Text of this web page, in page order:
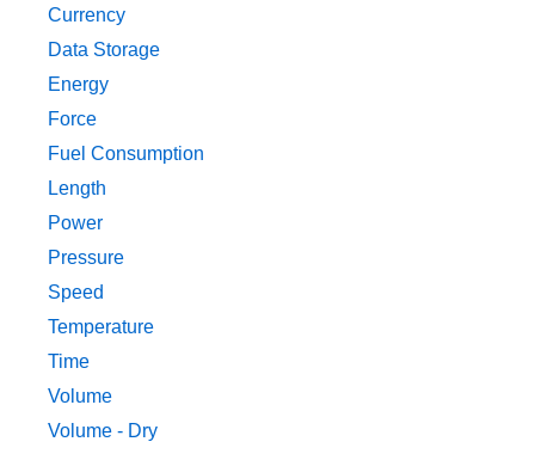
Currency
Data Storage
Energy
Force
Fuel Consumption
Length
Power
Pressure
Speed
Temperature
Time
Volume
Volume - Dry